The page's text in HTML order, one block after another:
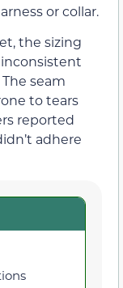
or collar.
the sizing
seam
to tears
reported
adhere